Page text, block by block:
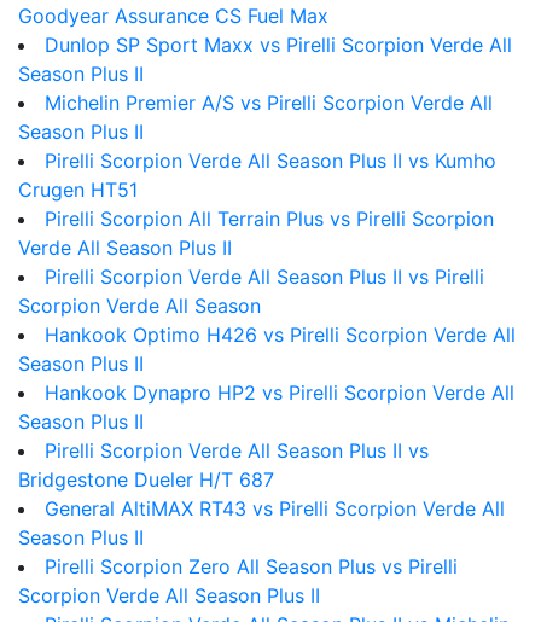
Goodyear Assurance CS Fuel Max
Dunlop SP Sport Maxx vs Pirelli Scorpion Verde All
Season Plus II
Michelin Premier A/S vs Pirelli Scorpion Verde All
Season Plus II
Pirelli Scorpion Verde All Season Plus II vs Kumho
Crugen HT51
Pirelli Scorpion All Terrain Plus vs Pirelli Scorpion
Verde All Season Plus II
Pirelli Scorpion Verde All Season Plus II vs Pirelli
Scorpion Verde All Season
Hankook Optimo H426 vs Pirelli Scorpion Verde All
Season Plus II
Hankook Dynapro HP2 vs Pirelli Scorpion Verde All
Season Plus II
Pirelli Scorpion Verde All Season Plus II vs
Bridgestone Dueler H/T 687
General AltiMAX RT43 vs Pirelli Scorpion Verde All
Season Plus II
Pirelli Scorpion Zero All Season Plus vs Pirelli
Scorpion Verde All Season Plus II